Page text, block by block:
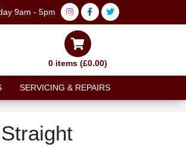
9am - 5pm
0 items (£0.00)
SERVICING & REPAIRS